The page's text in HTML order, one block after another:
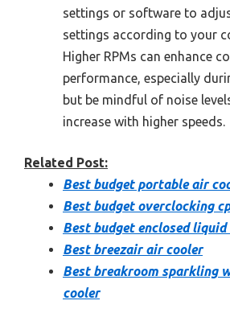
settings or software to
settings according to your
Higher RPMs can enhance
performance, especially
but be mindful of noise
increase with higher speeds.
Related Post:
Best budget portable air
Best budget overclocking
Best budget enclosed liquid
Best breezair air cooler
Best breakroom sparkling
cooler